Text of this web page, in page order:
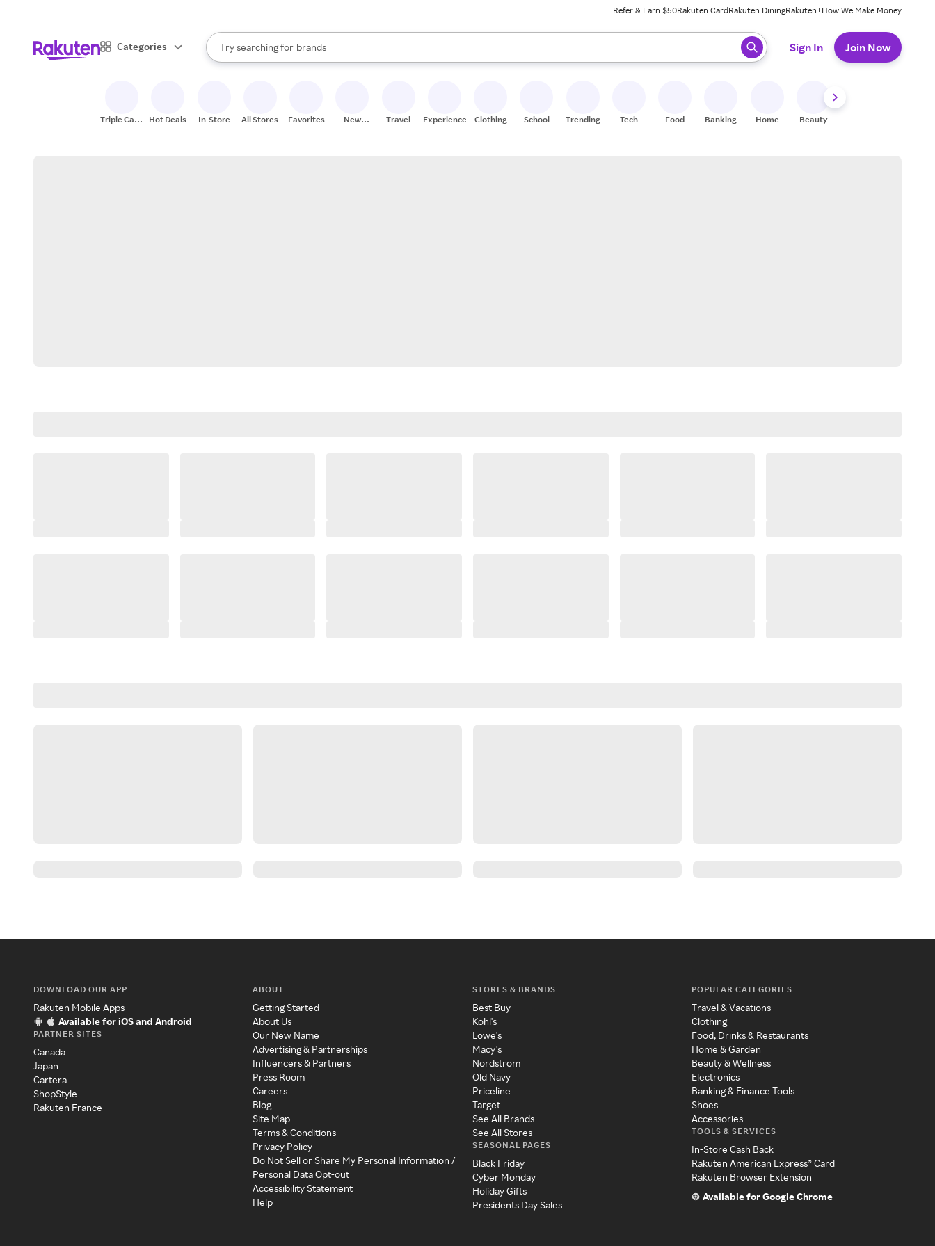
Refer & Earn $50Rakuten CardRakuten DiningRakuten+How We Make Money
Categories
Search Rakuten
Try searching for
stores
brands
groceries
When autocomplete results are available, use the up and down arrow keys to review results. When ready, press enter to select.
Sign In Join Now
Triple Cash
Hot Deals In-Store All Stores Favorites
New
Travel Experiences Clothing School Trending Tech Food Banking Home Beauty
DOWNLOAD OUR APP
Rakuten Mobile Apps
Available for iOS and Android
PARTNER SITES
Canada
Japan
Cartera
ShopStyle
Rakuten France
ABOUT
Getting Started
About Us
Our New Name
Advertising & Partnerships
Influencers & Partners
Press Room
Careers
Blog
Site Map
Terms & Conditions
Privacy Policy
Do Not Sell or Share My Personal Information /
Personal Data Opt-out
Accessibility Statement
Help
STORES & BRANDS
Best Buy
Kohl's
Lowe's
Macy's
Nordstrom
Old Navy
Priceline
Target
See All Brands
See All Stores
SEASONAL PAGES
Black Friday
Cyber Monday
Holiday Gifts
Presidents Day Sales
POPULAR CATEGORIES
Travel & Vacations
Clothing
Food, Drinks & Restaurants
Home & Garden
Beauty & Wellness
Electronics
Banking & Finance Tools
Shoes
Accessories
TOOLS & SERVICES
In-Store Cash Back
Rakuten American Express® Card
Rakuten Browser Extension
Available for Google Chrome